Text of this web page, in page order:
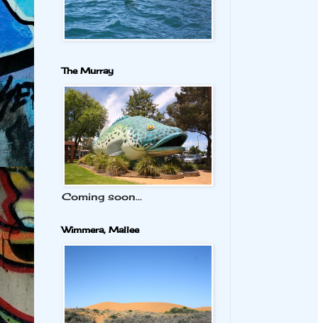
The Murray
Coming soon...
Wimmera, Mallee